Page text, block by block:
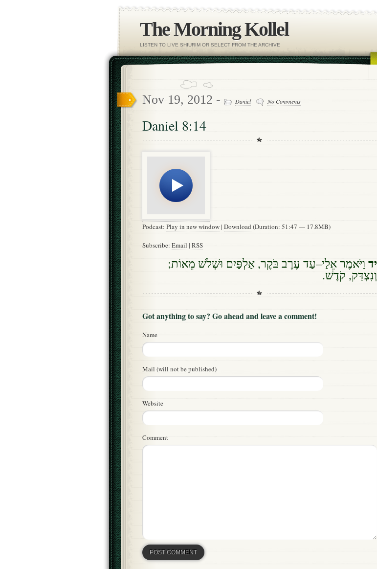
The Morning Kollel
LISTEN TO LIVE SHIURIM OR SELECT FROM THE ARCHIVE
Nov 19, 2012 - Daniel No Comments
Daniel 8:14
Podcast: Play in new window| Download (Duration: 51:47 — 17.8MB)
Subscribe: Email | RSS
יד וַיֹּאמֶר אֵלַי–עַד עֶרֶב בֹּקֶר, אַלְפַּיִם וּשְׁלֹשׁ מֵאוֹת;
וְנִצְדַּק, קֹדֶשׁ.
Got anything to say? Go ahead and leave a comment!
Name
Mail (will not be published)
Website
Comment